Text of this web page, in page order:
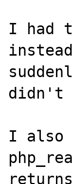
I had
didn't
I also